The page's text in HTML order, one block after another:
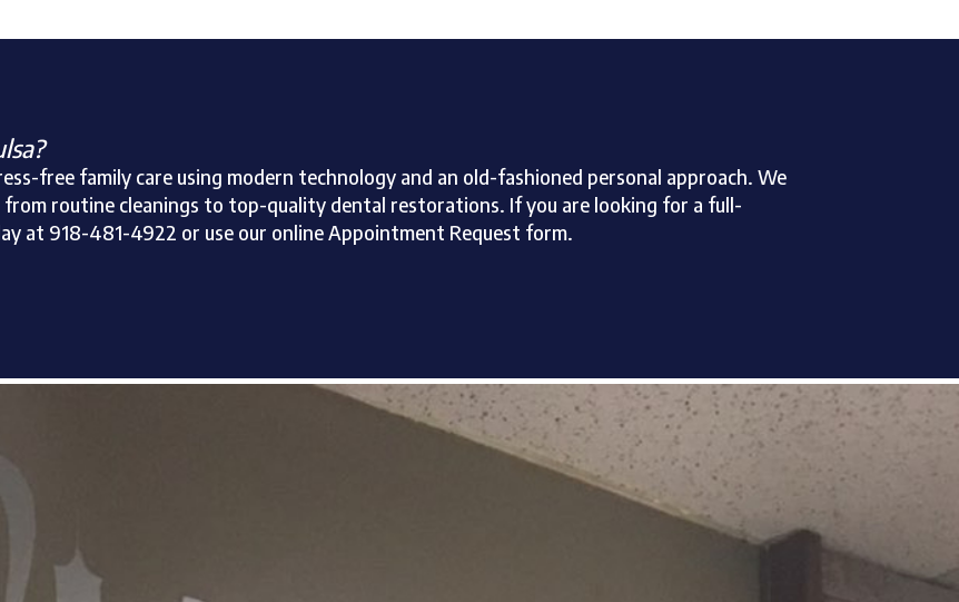
free family care using modern technology and an old-fashioned personal approach. We
routine cleanings to top-quality dental restorations. If you are looking for a full-
at 918-481-4922 or use our online Appointment Request form.